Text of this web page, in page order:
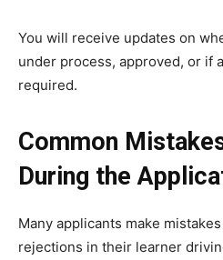
You will receive updates on
under process, approved, or if
required.
Common
During the
Many applicants make
rejections in their learner